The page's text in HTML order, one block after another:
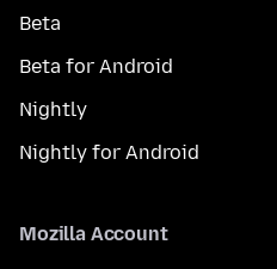
Beta
Beta for Android
Nightly
Nightly for Android
Mozilla Account